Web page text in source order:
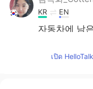
KR EN
자동차에 남
EN ES
เปิด